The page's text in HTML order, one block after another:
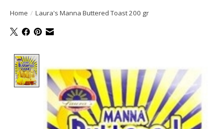
Home / Laura's Manna Buttered Toast 200 gr